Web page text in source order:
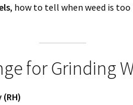
, how to tell when weed is
for Grinding